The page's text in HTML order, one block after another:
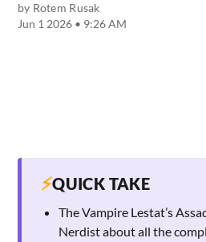
by Rotem Rusak
Jun 1 2026 • 9:26 AM
⚡QUICK TAKE
The Vampire Lestat’s
Nerdist about all the